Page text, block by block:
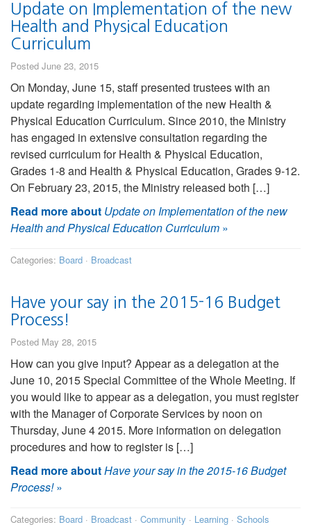
Update on Implementation of the new
Health and Physical Education
Curriculum
Posted June 23, 2015
On Monday, June 15, staff presented trustees with an
update regarding implementation of the new Health &
Physical Education Curriculum. Since 2010, the Ministry
has engaged in extensive consultation regarding the
revised curriculum for Health & Physical Education,
Grades 1-8 and Health & Physical Education, Grades 9-12.
On February 23, 2015, the Ministry released both […]
Read more about Update on Implementation of the new
Health and Physical Education Curriculum »
Categories: Board · Broadcast
Have your say in the 2015-16 Budget
Process!
Posted May 28, 2015
How can you give input? Appear as a delegation at the
June 10, 2015 Special Committee of the Whole Meeting. If
you would like to appear as a delegation, you must register
with the Manager of Corporate Services by noon on
Thursday, June 4 2015. More information on delegation
procedures and how to register is […]
Read more aboutHave your say in the 2015-16 Budget
Process!»
Categories: Board · Broadcast · Community · Learning · Schools